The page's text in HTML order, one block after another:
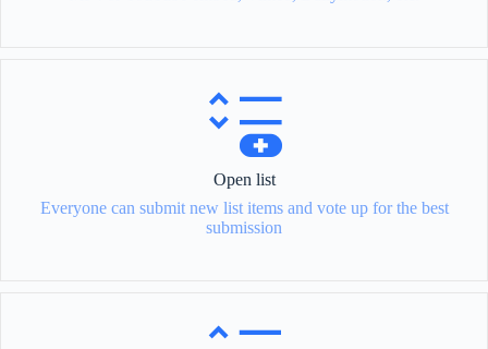
Open list
Everyone can submit new list items and vote up for the best
submission